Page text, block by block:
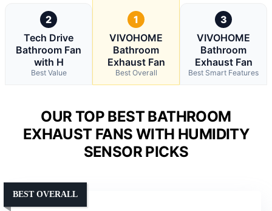
2
Tech Drive
Bathroom Fan
with H
Best Value
1
VIVOHOME
Bathroom
Exhaust Fan
Best Overall
3
VIVOHOME
Bathroom
Exhaust Fan
Best Smart Features
OUR TOP BEST BATHROOM
EXHAUST FANS WITH HUMIDITY
SENSOR PICKS
BEST OVERALL